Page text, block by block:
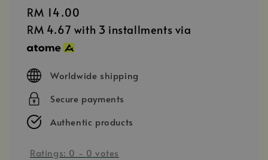
Regular
price
RM 14.00
RM 4.67 with 3 installments via
Worldwide shipping
Secure payments
Authentic products
Ratings: 0 - 0 votes